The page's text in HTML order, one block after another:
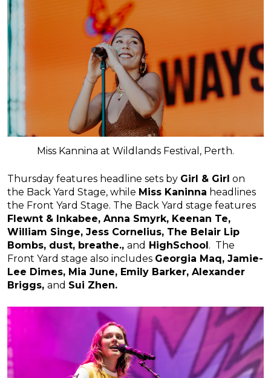
Miss Kannina at Wildlands Festival, Perth.
Thursday features headline sets by Girl & Girl on
the Back Yard Stage, while Miss Kaninna headlines
the Front Yard Stage. The Back Yard stage features
Flewnt & Inkabee, Anna Smyrk, Keenan Te,
William Singe, Jess Cornelius, The Belair Lip
Bombs, dust, breathe., and HighSchool. The
Front Yard stage also includes Georgia Maq, Jamie-
Lee Dimes, Mia June, Emily Barker, Alexander
Briggs, and Sui Zhen.